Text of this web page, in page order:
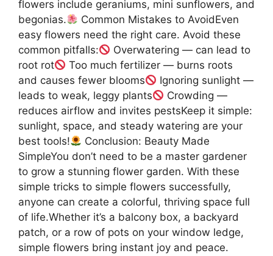
flowers include geraniums, mini sunflowers, and
begonias.
Common Mistakes to AvoidEven
easy flowers need the right care. Avoid these
common pitfalls:
Overwatering — can lead to
root rot
Too much fertilizer — burns roots
and causes fewer blooms
Ignoring sunlight —
leads to weak, leggy plants
Crowding —
reduces airflow and invites pestsKeep it simple:
sunlight, space, and steady watering are your
best tools!
Conclusion: Beauty Made
SimpleYou don’t need to be a master gardener
to grow a stunning flower garden. With these
simple tricks to simple flowers successfully,
anyone can create a colorful, thriving space full
of life.Whether it’s a balcony box, a backyard
patch, or a row of pots on your window ledge,
simple flowers bring instant joy and peace.